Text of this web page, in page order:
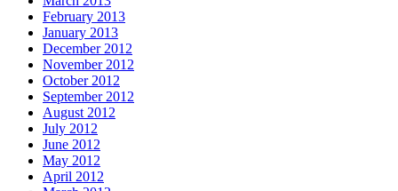
February 2013
January 2013
December 2012
November 2012
October 2012
September 2012
August 2012
July 2012
June 2012
May 2012
April 2012